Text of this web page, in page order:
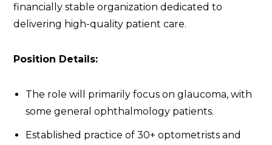
financially stable organization dedicated to
delivering high-quality patient care.
Position Details:
The role will primarily focus on glaucoma, with
some general ophthalmology patients.
Established practice of 30+ optometrists and